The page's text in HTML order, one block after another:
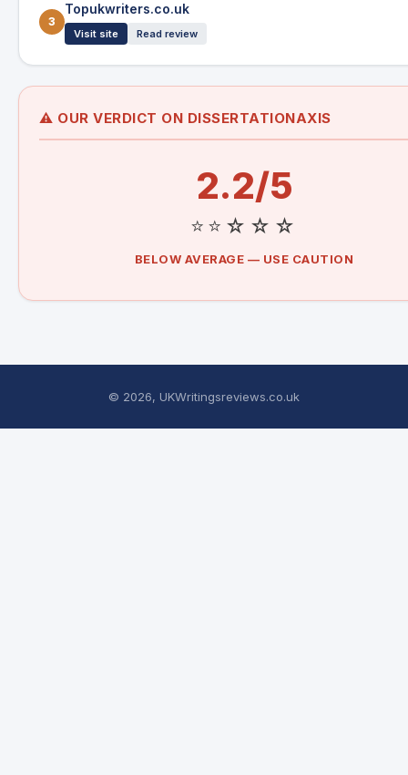
3
Topukwriters.co.uk
Visit site Read review
⚠️ OUR VERDICT ON DISSERTATIONAXIS
2.2/5
⭐⭐☆☆☆
BELOW AVERAGE — USE CAUTION
© 2026, UKWritingsreviews.co.uk